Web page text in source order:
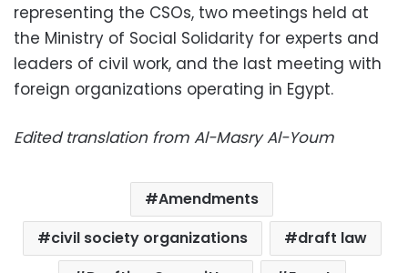
representing the CSOs, two meetings held at
the Ministry of Social Solidarity for experts and
leaders of civil work, and the last meeting with
foreign organizations operating in Egypt.
Edited translation from Al-Masry Al-Youm
Amendments
civil society organizations
draft law